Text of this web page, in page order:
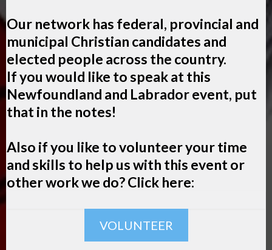
Our network has federal, provincial and
municipal Christian candidates and
elected people across the country.
If you would like to speak at this
Newfoundland and Labrador event, put
that in the notes!
Also if you like to volunteer your time
and skills to help us with this event or
other work we do? Click here:
VOLUNTEER